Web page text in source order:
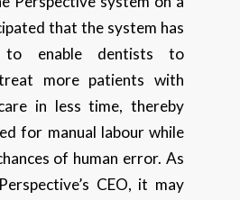
that the system has
to enable dentists to
more patients with
in less time, thereby
for manual labour while
of human error. As
CEO, it may